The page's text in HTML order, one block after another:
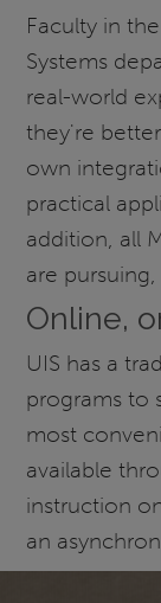
Faculty in
Systems
real-world
they're
own
practical
addition, all
are
Online,
UIS has a
programs to
most
available
instruction
an